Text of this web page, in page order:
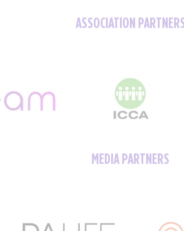
ASSOCIATION
MEDIA PARTNERS